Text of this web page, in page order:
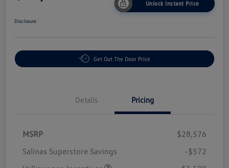
Unlock Instant Price
Disclosure
Get Out The Door Price
Details Pricing
MSRP
$28,576
Salinas Superstore Savings
-$572